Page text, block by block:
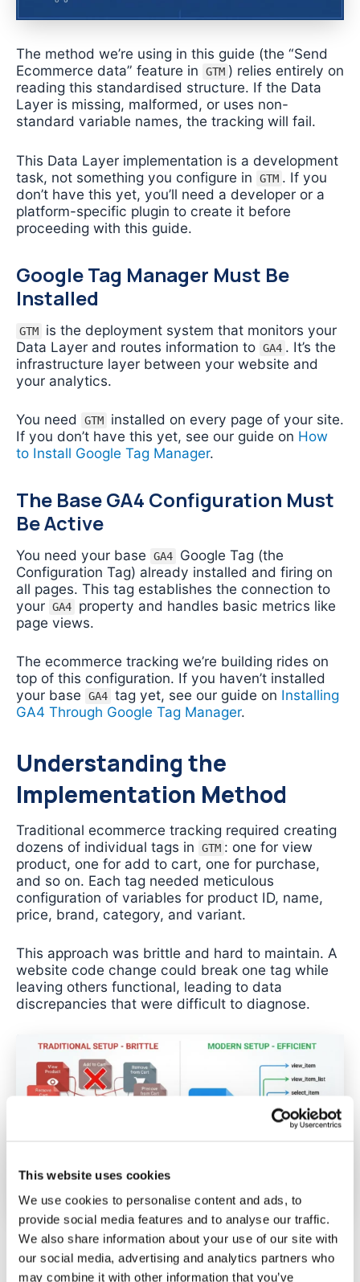
This website uses cookies
We use cookies to personalise content and ads, to
provide social media features and to analyse our traffic.
We also share information about your use of our site with
our social media, advertising and analytics partners who
may combine it with other information that you’ve
The method we’re using in this guide (the “Send
Ecommerce data” feature in
GTM ) relies entirely on
reading this standardised structure. If the Data
Layer is missing, malformed, or uses non-
standard variable names, the tracking will fail.
This Data Layer implementation is a development
task, not something you configure in
GTM . If you
don’t have this yet, you’ll need a developer or a
platform-specific plugin to create it before
proceeding with this guide.
Google Tag Manager Must Be
Installed
GTM
is the deployment system that monitors your
Data Layer and routes information to GA4 . It’s the
infrastructure layer between your website and
your analytics.
You need GTM
installed on every page of your site.
If you don’t have this yet, see our guide on How
to Install Google Tag Manager.
The Base GA4 Configuration Must
Be Active
You need your base GA4
Google Tag (the
Configuration Tag) already installed and firing on
all pages. This tag establishes the connection to
your GA4
property and handles basic metrics like
page views.
The ecommerce tracking we’re building rides on
top of this configuration. If you haven’t installed
your base
GA4 tag yet, see our guide on Installing
GA4 Through Google Tag Manager.
Understanding the
Implementation Method
Traditional ecommerce tracking required creating
dozens of individual tags in
GTM : one for view
product, one for add to cart, one for purchase,
and so on. Each tag needed meticulous
configuration of variables for product ID, name,
price, brand, category, and variant.
This approach was brittle and hard to maintain. A
website code change could break one tag while
leaving others functional, leading to data
discrepancies that were difficult to diagnose.
The modern method uses a single tag with a
regex trigger combined with the “Send